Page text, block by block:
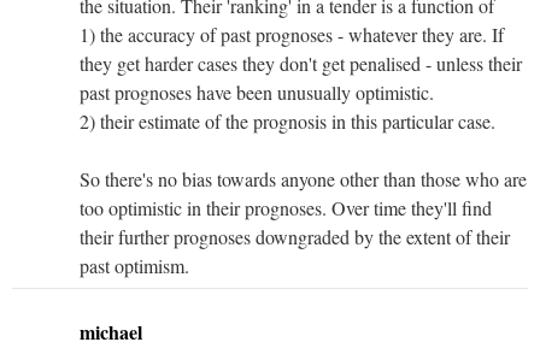
1) the accuracy of past prognoses - whatever they are. If
they get harder cases they don't get penalised - unless their
past prognoses have been unusually optimistic.
2) their estimate of the prognosis in this particular case.
So there's no bias towards anyone other than those who are
too optimistic in their prognoses. Over time they'll find
their further prognoses downgraded by the extent of their
past optimism.
michael